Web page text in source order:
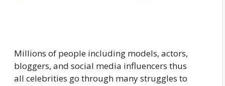
Millions of people including models, actors,
bloggers, and social media influencers thus
all celebrities go through many struggles to